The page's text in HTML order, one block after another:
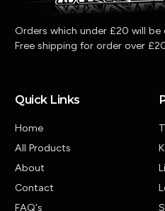
Orders which under £20 will
Free shipping for order over
Quick Links
Home
All Products
About
Contact
FAQ's